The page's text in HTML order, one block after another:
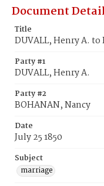
Document
Title
DUVALL, Henry A.
Party #1
DUVALL, Henry A.
Party #2
BOHANAN, Nancy
Date
July 25 1850
Subject
marriage